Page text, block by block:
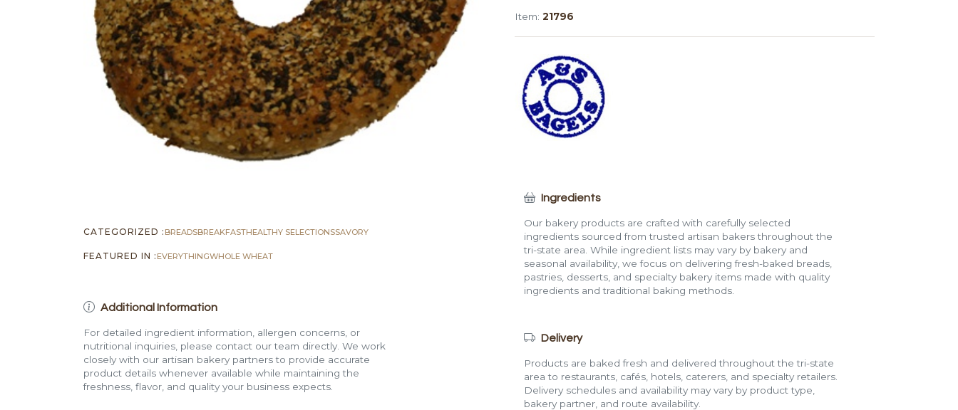
quantity
Item: 21796
CATEGORIZED : BREADSBREAKFASTHEALTHY SELECTIONSSAVORY
FEATURED IN : EVERYTHINGWHOLE WHEAT
Additional Information
For detailed ingredient information, allergen concerns, or
nutritional inquiries, please contact our team directly. We work
closely with our artisan bakery partners to provide accurate
product details whenever available while maintaining the
freshness, flavor, and quality your business expects.
Ingredients
Our bakery products are crafted with carefully selected
ingredients sourced from trusted artisan bakers throughout the
tri-state area. While ingredient lists may vary by bakery and
seasonal availability, we focus on delivering fresh-baked breads,
pastries, desserts, and specialty bakery items made with quality
ingredients and traditional baking methods.
Delivery
Products are baked fresh and delivered throughout the tri-state
area to restaurants, cafés, hotels, caterers, and specialty retailers.
Delivery schedules and availability may vary by product type,
bakery partner, and route availability.